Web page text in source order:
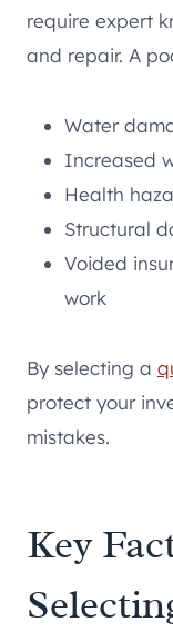
require expert
and repair. A
Water
Increased
Health
Structural
Voided
work
By selecting a
protect your
mistakes.
Key